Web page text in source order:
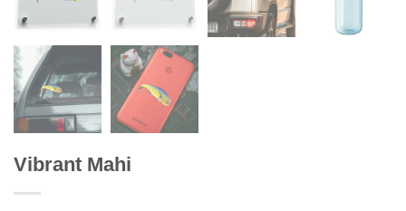
Vibrant Mahi